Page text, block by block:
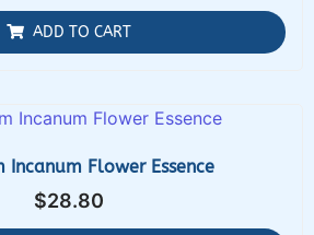
ADD TO CART
Incanum Flower Essence
$28.80